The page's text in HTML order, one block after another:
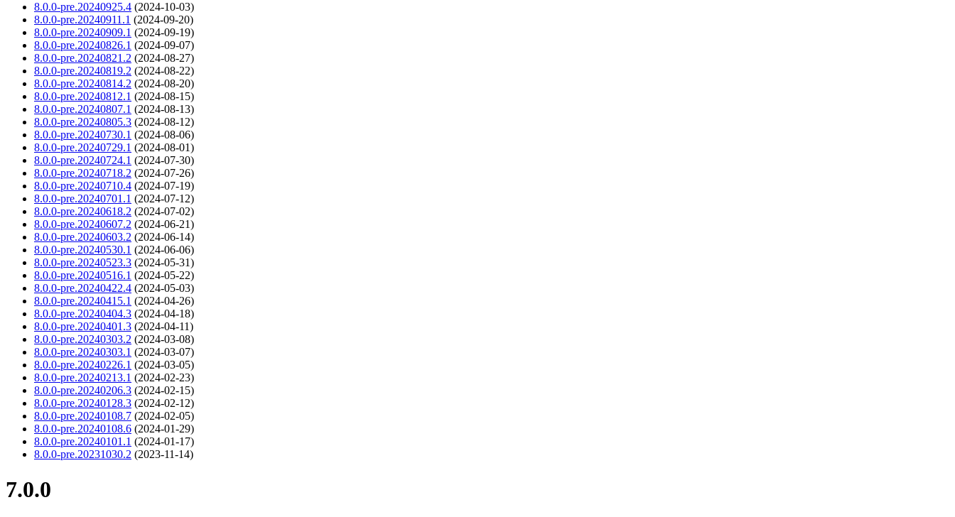
8.0.0-pre.20240925.4 (2024-10-03)
8.0.0-pre.20240911.1 (2024-09-20)
8.0.0-pre.20240909.1 (2024-09-19)
8.0.0-pre.20240826.1 (2024-09-07)
8.0.0-pre.20240821.2 (2024-08-27)
8.0.0-pre.20240819.2 (2024-08-22)
8.0.0-pre.20240814.2 (2024-08-20)
8.0.0-pre.20240812.1 (2024-08-15)
8.0.0-pre.20240807.1 (2024-08-13)
8.0.0-pre.20240805.3 (2024-08-12)
8.0.0-pre.20240730.1 (2024-08-06)
8.0.0-pre.20240729.1 (2024-08-01)
8.0.0-pre.20240724.1 (2024-07-30)
8.0.0-pre.20240718.2 (2024-07-26)
8.0.0-pre.20240710.4 (2024-07-19)
8.0.0-pre.20240701.1 (2024-07-12)
8.0.0-pre.20240618.2 (2024-07-02)
8.0.0-pre.20240607.2 (2024-06-21)
8.0.0-pre.20240603.2 (2024-06-14)
8.0.0-pre.20240530.1 (2024-06-06)
8.0.0-pre.20240523.3 (2024-05-31)
8.0.0-pre.20240516.1 (2024-05-22)
8.0.0-pre.20240422.4 (2024-05-03)
8.0.0-pre.20240415.1 (2024-04-26)
8.0.0-pre.20240404.3 (2024-04-18)
8.0.0-pre.20240401.3 (2024-04-11)
8.0.0-pre.20240303.2 (2024-03-08)
8.0.0-pre.20240303.1 (2024-03-07)
8.0.0-pre.20240226.1 (2024-03-05)
8.0.0-pre.20240213.1 (2024-02-23)
8.0.0-pre.20240206.3 (2024-02-15)
8.0.0-pre.20240128.3 (2024-02-12)
8.0.0-pre.20240108.7 (2024-02-05)
8.0.0-pre.20240108.6 (2024-01-29)
8.0.0-pre.20240101.1 (2024-01-17)
8.0.0-pre.20231030.2 (2023-11-14)
7.0.0